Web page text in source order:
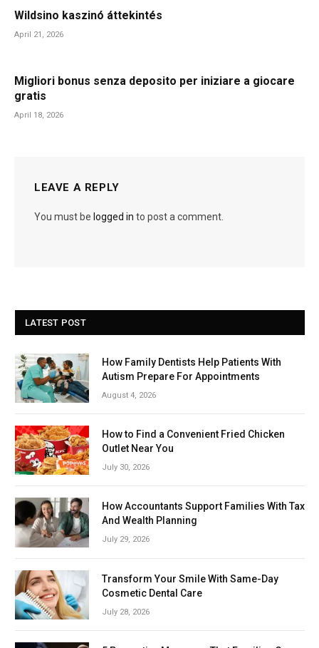
Wildsino kaszinó áttekintés
April 21, 2026
Migliori bonus senza deposito per iniziare a giocare
gratis
April 18, 2026
LEAVE A REPLY
You must be logged in to post a comment.
LATEST POST
How Family Dentists Help Patients With
Autism Prepare For Appointments
August 4, 2026
How to Find a Convenient Fried Chicken
Outlet Near You
July 30, 2026
How Accountants Support Families With Tax
And Wealth Planning
July 29, 2026
Transform Your Smile With Same-Day
Cosmetic Dental Care
July 28, 2026